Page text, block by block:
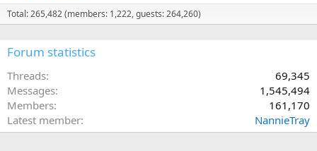
Total: 265,482 (members: 1,222, guests: 264,260)
Forum statistics
Threads
69,345
Messages
1,545,494
Members
161,170
Latest member
NannieTray